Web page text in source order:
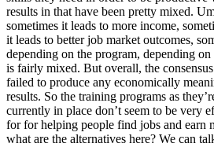
results in that have been pretty mixed.
sometimes it leads to more income,
it leads to better job market outcomes,
depending on the program, depending
is fairly mixed. But overall, the
failed to produce any economically
results. So the training programs as
currently in place don’t seem to be very
for for helping people find jobs and earn
what are the alternatives here? We can